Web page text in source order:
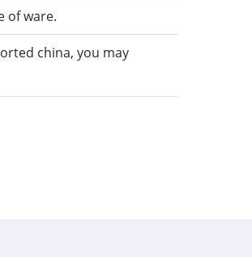
of ware.
china, you may